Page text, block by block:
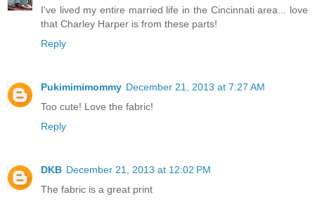
I've lived my entire married life in the Cincinnati area... love
that Charley Harper is from these parts!
Reply
Pukimimimommy December 21, 2013 at 7:27 AM
Too cute! Love the fabric!
Reply
DKB December 21, 2013 at 12:02 PM
The fabric is a great print